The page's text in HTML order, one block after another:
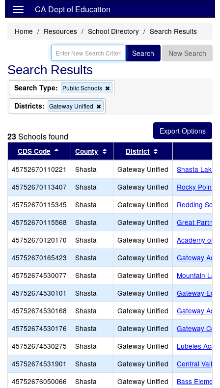
CA Dept of Education
Home Resources School Directory Search Results
Search New Search
Search Results
Search Type: Public Schools
this
Districts: Gateway Unified
this
search
23Schools found
CDS Code Sort results by this header
County Sort results by this header
District
45752670110221 Shasta Gateway Unified
Shasta Lake
45752670113407
Shasta Gateway Unified
Rocky Point
45752670115345
Shasta Gateway Unified
Redding
45752670115568
Shasta Gateway Unified
Great
45752670120170
Shasta Gateway Unified
Academy of
45752670165423
Shasta Gateway Unified
Gateway
45752674530077
Shasta Gateway Unified
Mountain
45752674530101
Shasta Gateway Unified
Gateway
45752674530168
Shasta Gateway Unified
Gateway
45752674530176
Shasta Gateway Unified
Gateway
45752674530275
Shasta Gateway Unified
Lubeles
45752674531901
Shasta Gateway Unified
Central
45752676050066
Shasta Gateway Unified
Bass